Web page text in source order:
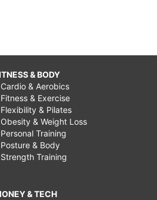
& BODY
& Aerobics
& Exercise
& Pilates
& Weight Loss
Training
& Body
Training
& TECH